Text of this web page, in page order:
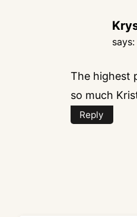
says:
The highest
so much
Reply